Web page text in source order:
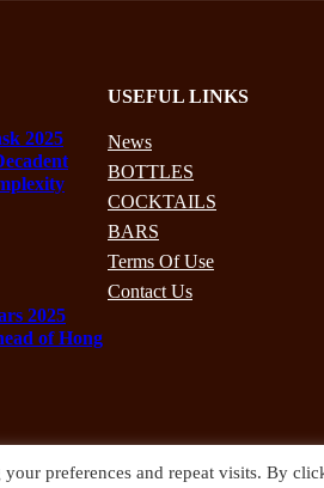
2025
2025
of Hong
USEFUL LINKS
News
BOTTLES
COCKTAILS
BARS
Terms Of Use
Contact Us
preferences and repeat visits. By